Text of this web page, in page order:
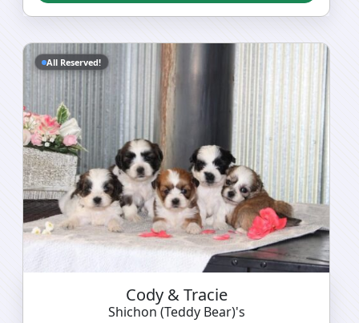
All Reserved!
Cody & Tracie
Shichon (Teddy Bear)'s